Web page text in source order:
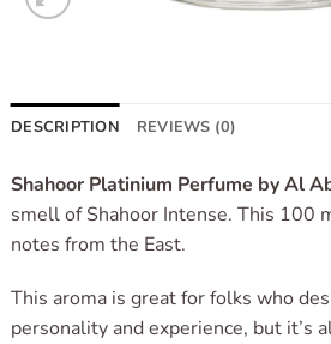
DESCRIPTION REVIEWS (0)
Shahoor Platinium Perfume by Al
smell of Shahoor Intense. This 100
notes from the East.
This aroma is great for folks who
personality and experience, but it’s